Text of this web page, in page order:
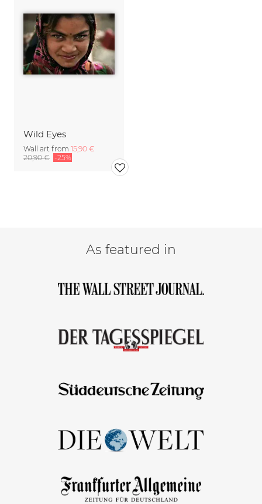
Wild Eyes
Wall art from 15,90 €
20,90 € -25%
As featured in